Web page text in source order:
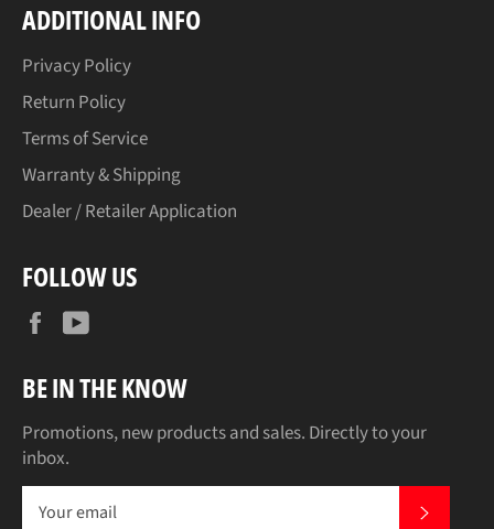
ADDITIONAL INFO
Privacy Policy
Return Policy
Terms of Service
Warranty & Shipping
Dealer / Retailer Application
FOLLOW US
Facebook
BE IN THE KNOW
Promotions, new products and sales. Directly to your
inbox.